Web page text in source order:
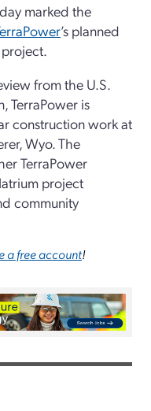
marked the
’s planned
from the U.S.
TerraPower is
construction work at
Wyo. The
TerraPower
project
community
a free account!